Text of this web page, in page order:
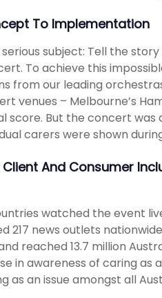
To Implementation
subject: Tell the story
To achieve this
from our leading
venues – Melbourne’s
score. But the concert was
carers were shown
And Consumer
watched the event
news outlets
reached 13.7 million
in awareness of caring as
as an issue amongst all